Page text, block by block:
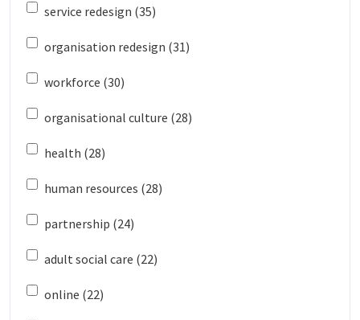
service redesign (35)
organisation redesign (31)
workforce (30)
organisational culture (28)
health (28)
human resources (28)
partnership (24)
adult social care (22)
online (22)